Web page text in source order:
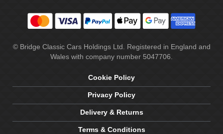
© Bridge Classic Cars Holdings Ltd. Registered in England and
Wales with company number 5047706.
Cookie Policy
Privacy Policy
Delivery & Returns
Terms & Conditions